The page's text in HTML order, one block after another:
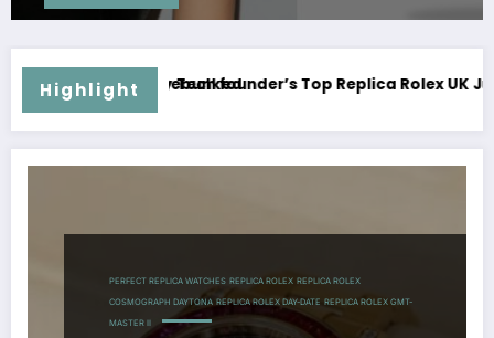
Highlight
Rolex UK Just Broke Australia’s Watch Auction Record
The AAA Replica Rolex Yacht-
PERFECT REPLICA WATCHES REPLICA ROLEX REPLICA ROLEX
COSMOGRAPH DAYTONA REPLICA ROLEX DAY-DATE REPLICA ROLEX GMT-
MASTER II